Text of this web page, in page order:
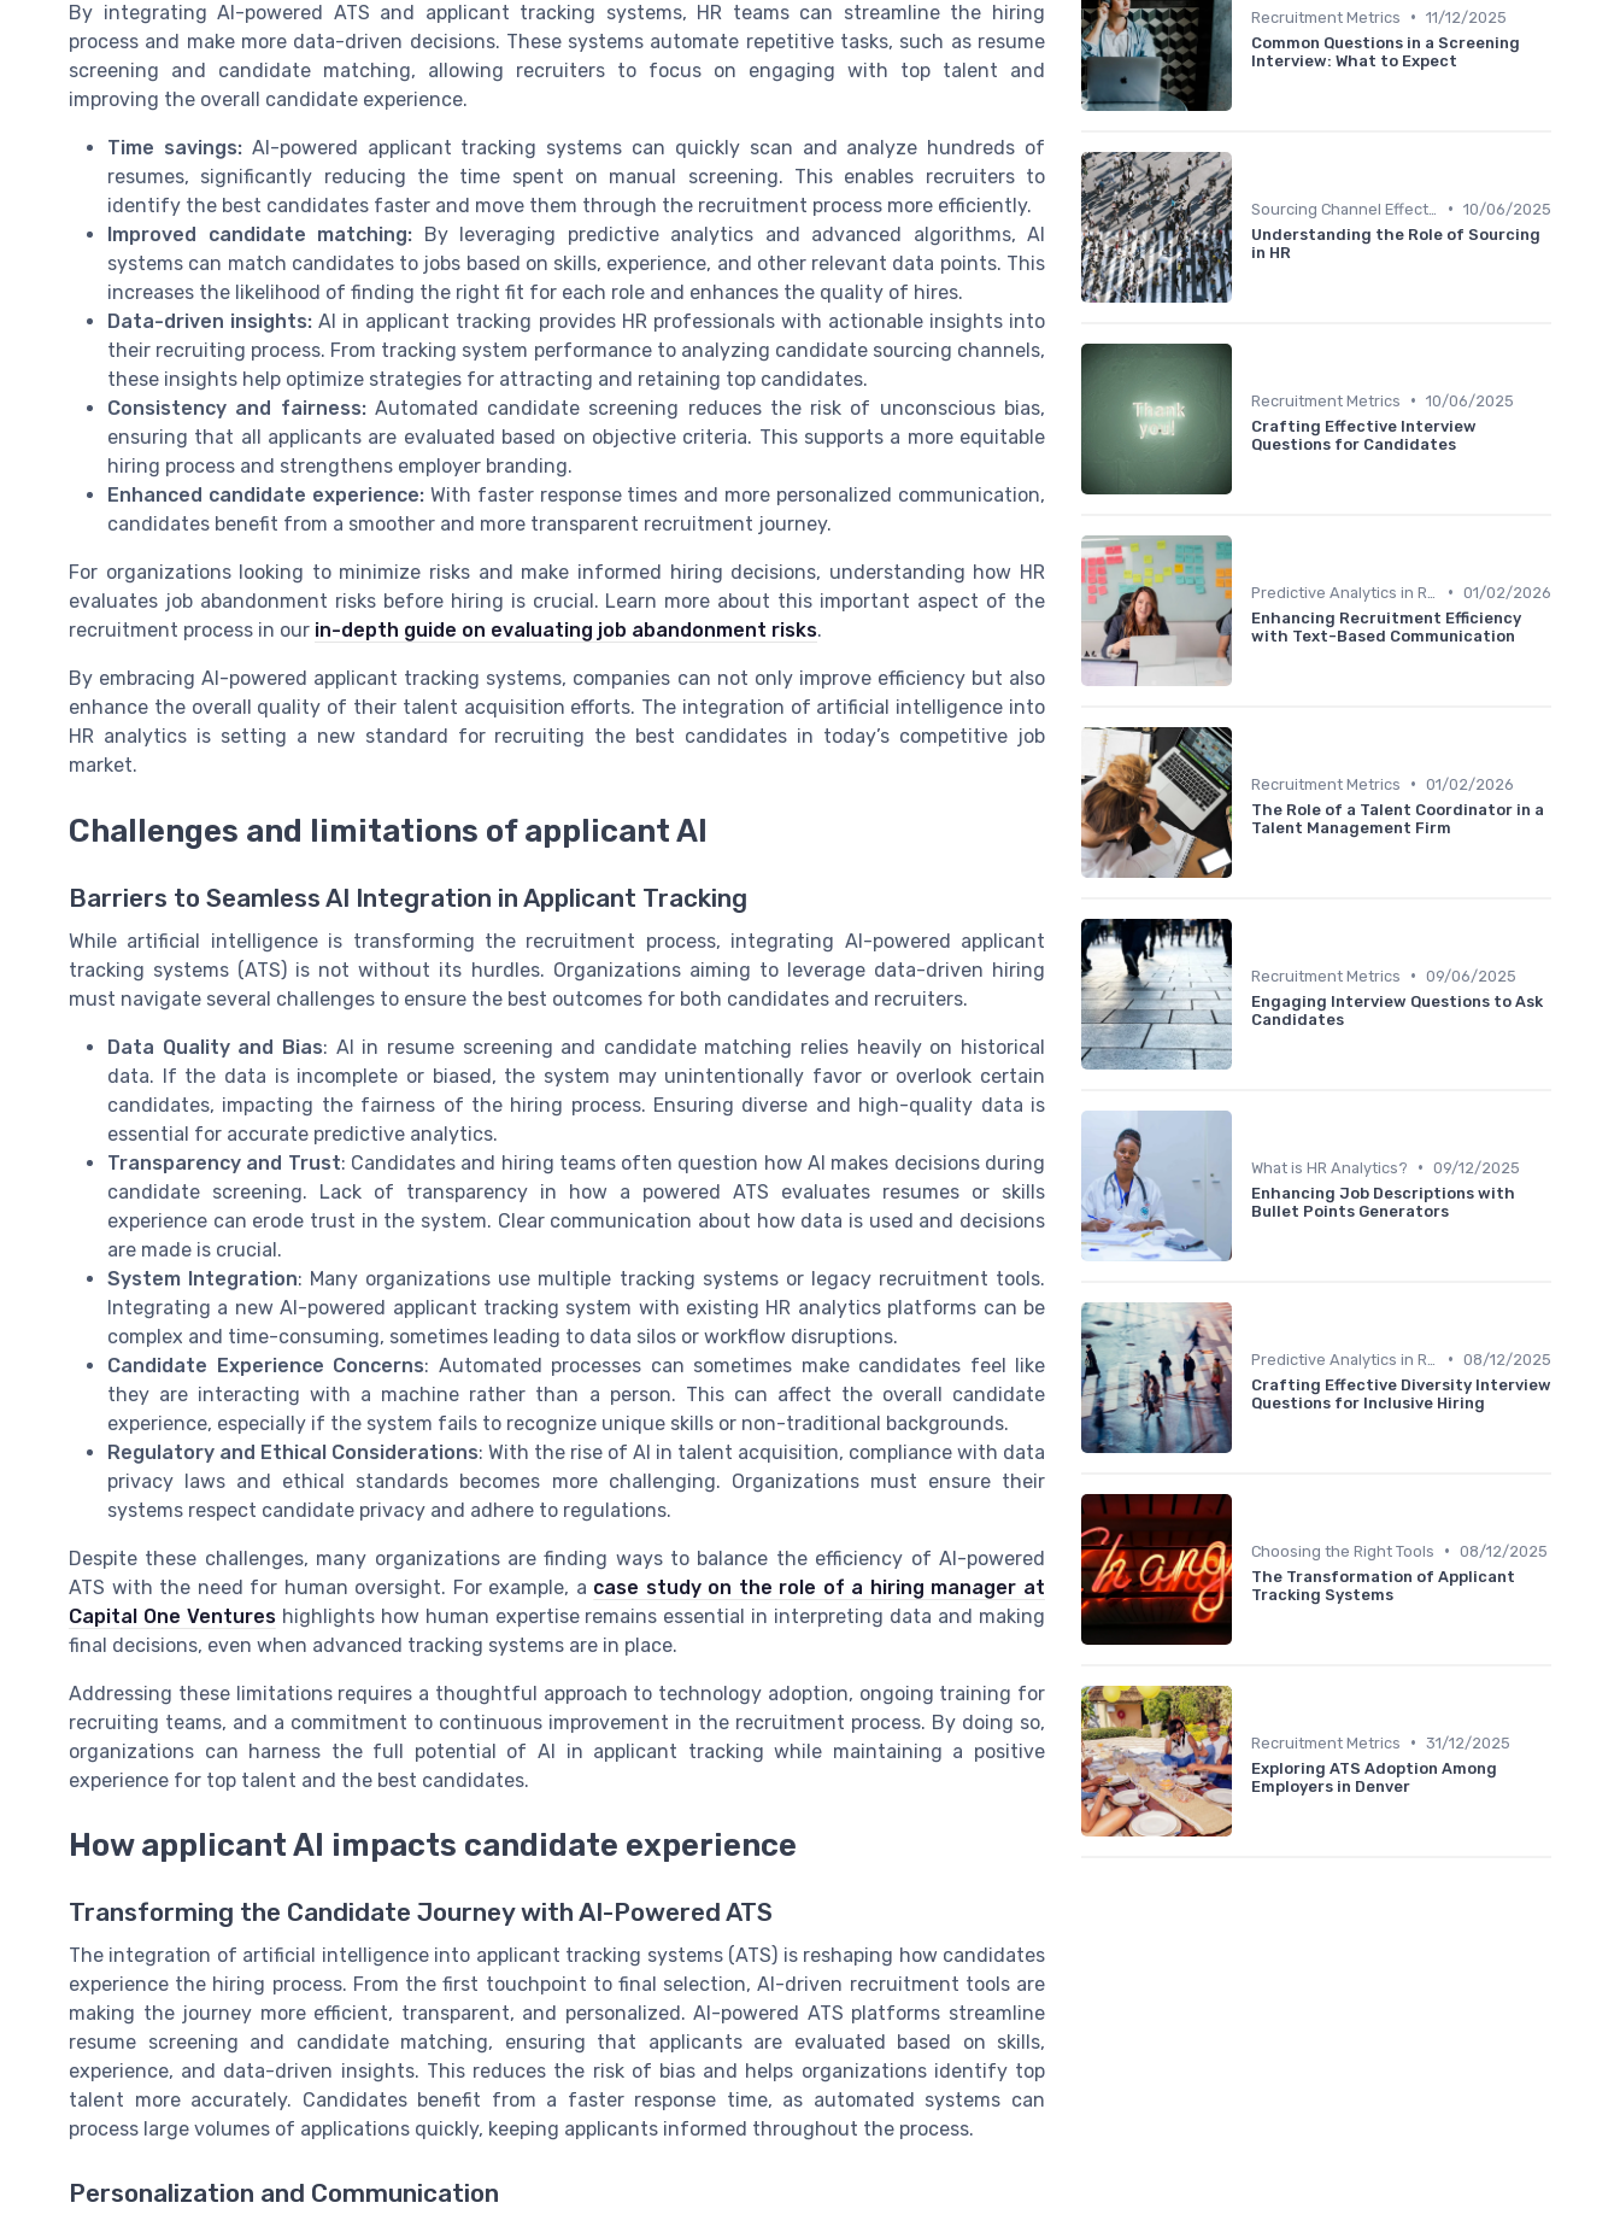
By integrating AI-powered ATS and applicant tracking systems, HR teams can streamline the hiring
process and make more data-driven decisions. These systems automate repetitive tasks, such as resume
screening and candidate matching, allowing recruiters to focus on engaging with top talent and
improving the overall candidate experience.
Time savings:AI-powered applicant tracking systems can quickly scan and analyze hundreds of
resumes, significantly reducing the time spent on manual screening. This enables recruiters to
identify the best candidates faster and move them through the recruitment process more efficiently.
Improved candidate matching: By leveraging predictive analytics and advanced algorithms, AI
systems can match candidates to jobs based on skills, experience, and other relevant data points. This
increases the likelihood of finding the right fit for each role and enhances the quality of hires.
Data-driven insights: AI in applicant tracking provides HR professionals with actionable insights into
their recruiting process. From tracking system performance to analyzing candidate sourcing channels,
these insights help optimize strategies for attracting and retaining top candidates.
Consistency and fairness:Automated candidate screening reduces the risk of unconscious bias,
ensuring that all applicants are evaluated based on objective criteria. This supports a more equitable
hiring process and strengthens employer branding.
Enhanced candidate experience:With faster response times and more personalized communication,
candidates benefit from a smoother and more transparent recruitment journey.
For organizations looking to minimize risks and make informed hiring decisions, understanding how HR
evaluates job abandonment risks before hiring is crucial. Learn more about this important aspect of the
recruitment process in our in-depth guide on evaluating job abandonment risks.
By embracing AI-powered applicant tracking systems, companies can not only improve efficiency but also
enhance the overall quality of their talent acquisition efforts. The integration of artificial intelligence into
HR analytics is setting a new standard for recruiting the best candidates in today’s competitive job
market.
Challenges and limitations of applicant AI
Barriers to Seamless AI Integration in Applicant Tracking
While artificial intelligence is transforming the recruitment process, integrating AI-powered applicant
tracking systems (ATS) is not without its hurdles. Organizations aiming to leverage data-driven hiring
must navigate several challenges to ensure the best outcomes for both candidates and recruiters.
Data Quality and Bias: AI in resume screening and candidate matching relies heavily on historical
data. If the data is incomplete or biased, the system may unintentionally favor or overlook certain
candidates, impacting the fairness of the hiring process. Ensuring diverse and high-quality data is
essential for accurate predictive analytics.
Transparency and Trust: Candidates and hiring teams often question how AI makes decisions during
candidate screening. Lack of transparency in how a powered ATS evaluates resumes or skills
experience can erode trust in the system. Clear communication about how data is used and decisions
are made is crucial.
System Integration: Many organizations use multiple tracking systems or legacy recruitment tools.
Integrating a new AI-powered applicant tracking system with existing HR analytics platforms can be
complex and time-consuming, sometimes leading to data silos or workflow disruptions.
Candidate Experience Concerns: Automated processes can sometimes make candidates feel like
they are interacting with a machine rather than a person. This can affect the overall candidate
experience, especially if the system fails to recognize unique skills or non-traditional backgrounds.
Regulatory and Ethical Considerations: With the rise of AI in talent acquisition, compliance with data
privacy laws and ethical standards becomes more challenging. Organizations must ensure their
systems respect candidate privacy and adhere to regulations.
Despite these challenges, many organizations are finding ways to balance the efficiency of AI-powered
ATS with the need for human oversight. For example, a case study on the role of a hiring manager at
Capital One Ventureshighlights how human expertise remains essential in interpreting data and making
final decisions, even when advanced tracking systems are in place.
Addressing these limitations requires a thoughtful approach to technology adoption, ongoing training for
recruiting teams, and a commitment to continuous improvement in the recruitment process. By doing so,
organizations can harness the full potential of AI in applicant tracking while maintaining a positive
experience for top talent and the best candidates.
How applicant AI impacts candidate experience
Transforming the Candidate Journey with AI-Powered ATS
The integration of artificial intelligence into applicant tracking systems (ATS) is reshaping how candidates
experience the hiring process. From the first touchpoint to final selection, AI-driven recruitment tools are
making the journey more efficient, transparent, and personalized. AI-powered ATS platforms streamline
resume screening and candidate matching, ensuring that applicants are evaluated based on skills,
experience, and data-driven insights. This reduces the risk of bias and helps organizations identify top
talent more accurately. Candidates benefit from a faster response time, as automated systems can
process large volumes of applications quickly, keeping applicants informed throughout the process.
Personalization and Communication
Recruitment Metrics • 11/12/2025
Common Questions in a Screening
Interview: What to Expect
• 10/06/2025
Understanding the Role of Sourcing
in HR
Recruitment Metrics • 10/06/2025
Crafting Effective Interview
Questions for Candidates
• 01/02/2026
Enhancing Recruitment Efficiency
with Text-Based Communication
Recruitment Metrics • 01/02/2026
The Role of a Talent Coordinator in a
Talent Management Firm
Recruitment Metrics • 09/06/2025
Engaging Interview Questions to Ask
Candidates
What is HR Analytics? • 09/12/2025
Enhancing Job Descriptions with
Bullet Points Generators
• 08/12/2025
Crafting Effective Diversity Interview
Questions for Inclusive Hiring
Choosing the Right Tools • 08/12/2025
The Transformation of Applicant
Tracking Systems
Recruitment Metrics • 31/12/2025
Exploring ATS Adoption Among
Employers in Denver